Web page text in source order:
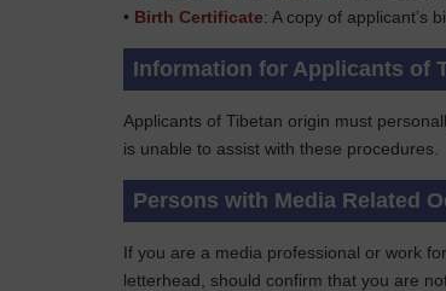
• Birth Certificate: A copy of applicant’s
Information for Applicants of
Applicants of Tibetan origin must
is unable to assist with these procedures.
Persons with Media Related
If you are a media professional or work
letterhead, should confirm that you are